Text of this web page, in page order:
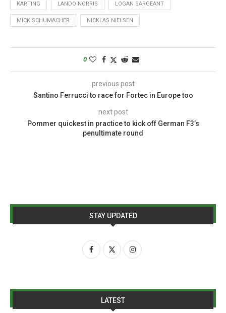
KARTING LANDO NORRIS LOGAN SARGEANT
MICK SCHUMACHER NICKLAS NIELSEN
0
previous post
Santino Ferrucci to race for Fortec in Europe too
next post
Pommer quickest in practice to kick off German F3’s
penultimate round
STAY UPDATED
LATEST